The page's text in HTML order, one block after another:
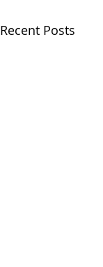
Recent Posts